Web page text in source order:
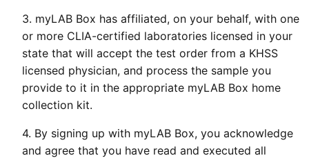
3. myLAB Box has affiliated, on your behalf, with one
or more CLIA-certified laboratories licensed in your
state that will accept the test order from a KHSS
licensed physician, and process the sample you
provide to it in the appropriate myLAB Box home
collection kit.
4. By signing up with myLAB Box, you acknowledge
and agree that you have read and executed all